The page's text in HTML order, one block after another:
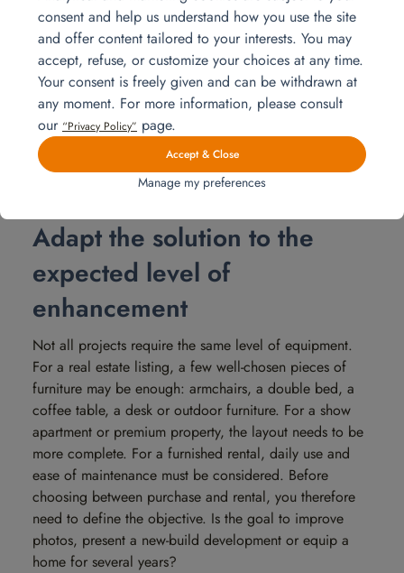
when the schedule is tight. The question is therefore not
only financial. You also need to know who will handle
the setup and removal at the end.
At Homat, our teams take care of delivery, furniture
installation, connection of equipment if necessary, then
collection of the furniture at the end of the planned
period. You save time, and the property is ready to be
presented without having to manage the entire
operational side.
Adapt the solution to the
expected level of
enhancement
Not all projects require the same level of equipment.
For a real estate listing, a few well-chosen pieces of
furniture may be enough: armchairs, a double bed, a
coffee table, a desk or outdoor furniture. For a show
apartment or premium property, the layout needs to be
more complete. For a furnished rental, daily use and
ease of maintenance must be considered. Before
choosing between purchase and rental, you therefore
need to define the objective. Is the goal to improve
photos, present a new-build development or equip a
home for several years?
consent and help us understand how you use the site
and offer content tailored to your interests. You may
accept, refuse, or customize your choices at any time.
Your consent is freely given and can be withdrawn at
any moment. For more information, please consult
our “Privacy Policy” page.
Accept & Close
Manage my preferences